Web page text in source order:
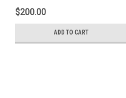
$200.00
ADD TO CART